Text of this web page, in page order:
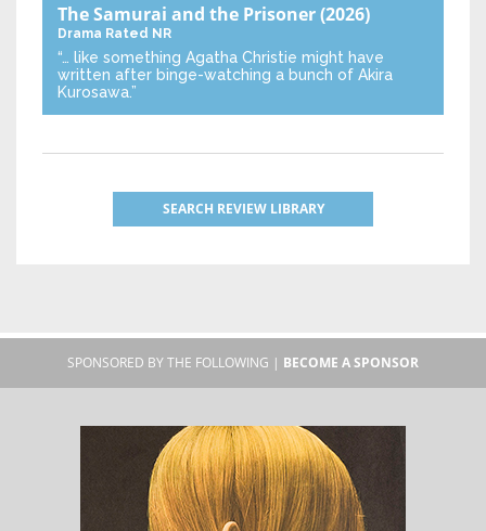
The Samurai and the Prisoner(2026)
Drama Rated NR
“… like something Agatha Christie might have
written after binge-watching a bunch of Akira
Kurosawa.”
SEARCH REVIEW LIBRARY
SPONSORED BY THE FOLLOWING | BECOME A SPONSOR